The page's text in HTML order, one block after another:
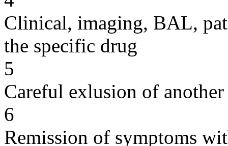
Clinical, imaging, BAL,
the specific drug
5
Careful exlusion of another
6
Remission of symptoms